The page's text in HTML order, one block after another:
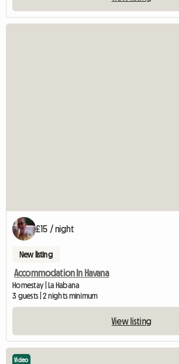
£15 / night
New listing
Accommodation In Havana
Homestay | La Habana
3 guests | 2 nights minimum
View listing
Video